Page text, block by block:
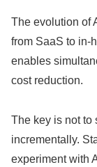
The evolution of
from SaaS to in-
enables
cost reduction.
The key is not to
incrementally.
experiment with